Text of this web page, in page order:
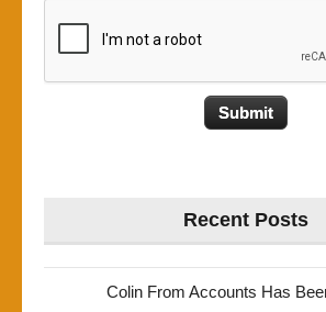
Recent Posts
Colin From Accounts Has